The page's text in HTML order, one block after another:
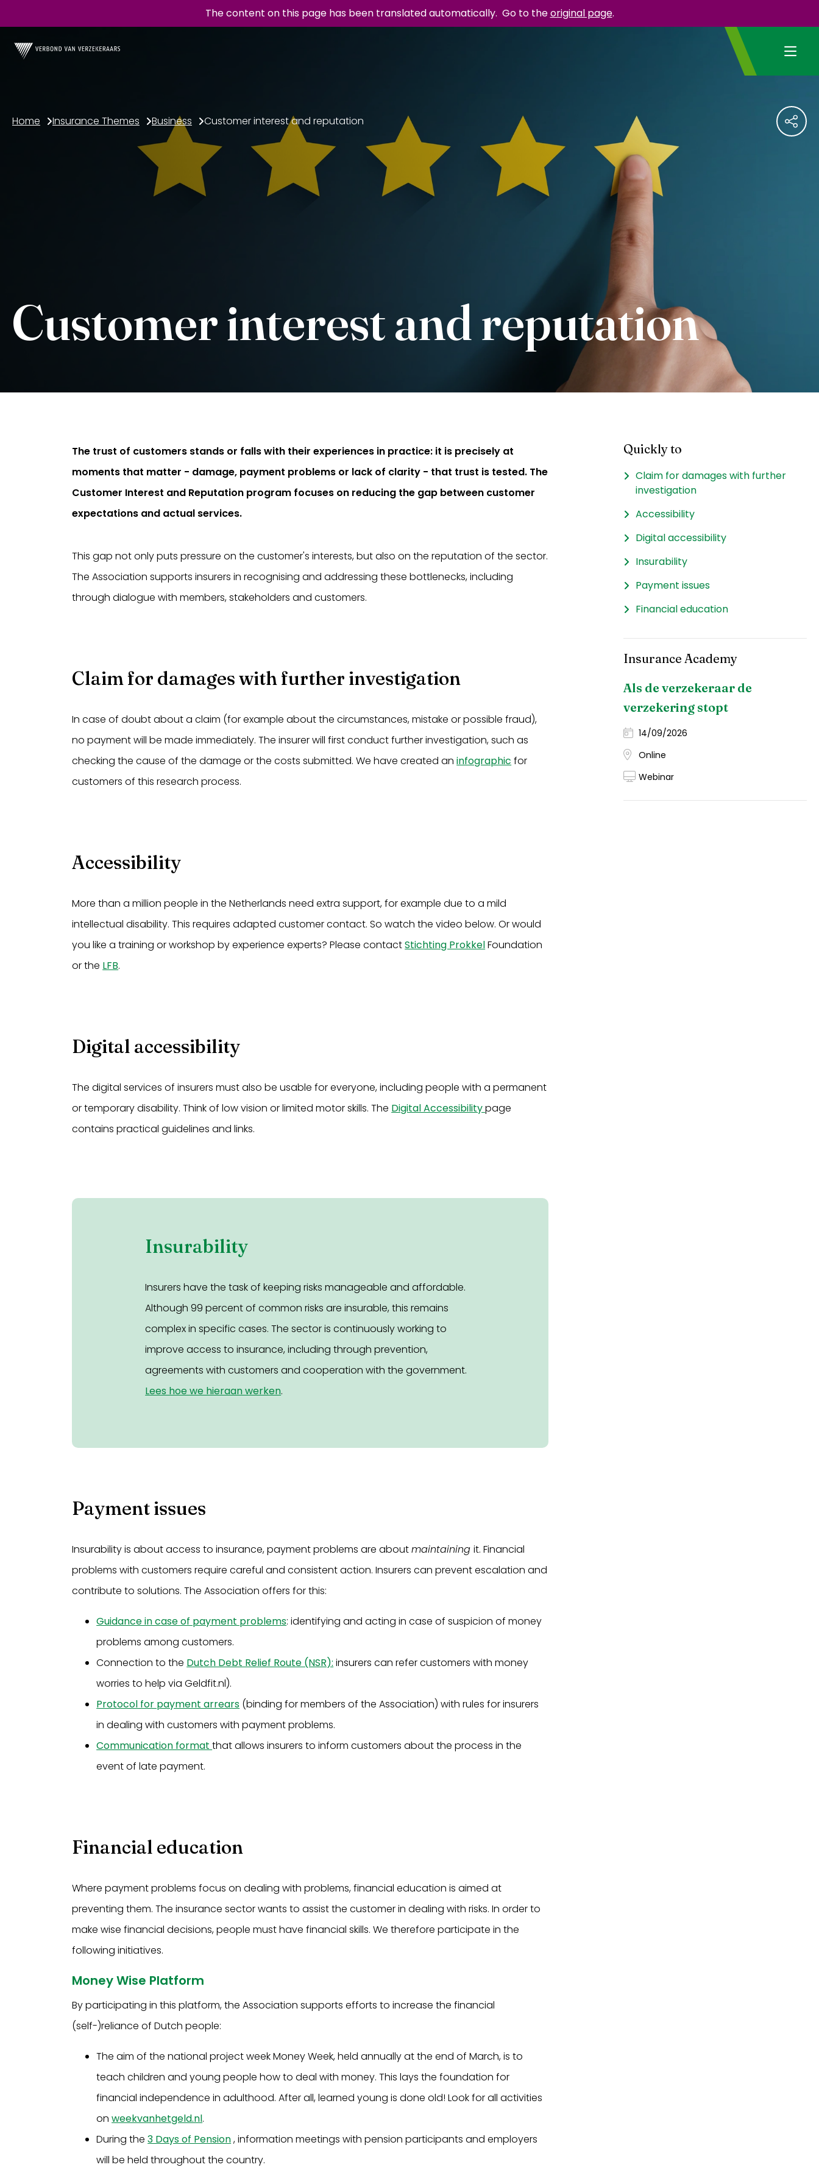
The content on this page has been translated automatically. Go to theoriginal page.
Home Insurance Themes Business Customer interest and reputation
Customer interest and reputation
The trust of customers stands or falls with their experiences in practice: it is precisely at
moments that matter - damage, payment problems or lack of clarity - that trust is tested. The
Customer Interest and Reputation program focuses on reducing the gap between customer
expectations and actual services.
This gap not only puts pressure on the customer's interests, but also on the reputation of the sector.
The Association supports insurers in recognising and addressing these bottlenecks, including
through dialogue with members, stakeholders and customers.
Claim for damages with further investigation
In case of doubt about a claim (for example about the circumstances, mistake or possible fraud),
no payment will be made immediately. The insurer will first conduct further investigation, such as
checking the cause of the damage or the costs submitted. We have created aninfographic for
customers of this research process.
Accessibility
More than a million people in the Netherlands need extra support, for example due to a mild
intellectual disability. This requires adapted customer contact. So watch the video below. Or would
you like a training or workshop by experience experts? Please contactStichting ProkkelFoundation
or the LFB.
Digital accessibility
The digital services of insurers must also be usable for everyone, including people with a permanent
or temporary disability. Think of low vision or limited motor skills. The Digital Accessibilitypage
contains practical guidelines and links.
Insurability
Insurers have the task of keeping risks manageable and affordable.
Although 99 percent of common risks are insurable, this remains
complex in specific cases. The sector is continuously working to
improve access to insurance, including through prevention,
agreements with customers and cooperation with the government.
Lees hoe we hieraan werken.
Payment issues
Insurability is about access to insurance, payment problems are aboutmaintainingit. Financial
problems with customers require careful and consistent action. Insurers can prevent escalation and
contribute to solutions. The Association offers for this:
Guidance in case of payment problems: identifying and acting in case of suspicion of money
problems among customers.
Connection to the Dutch Debt Relief Route (NSR): insurers can refer customers with money
worries to help via Geldfit.nl).
Protocol for payment arrears (binding for members of the Association) with rules for insurers
in dealing with customers with payment problems.
Communication formatthat allows insurers to inform customers about the process in the
event of late payment.
Financial education
Where payment problems focus on dealing with problems, financial education is aimed at
preventing them. The insurance sector wants to assist the customer in dealing with risks. In order to
make wise financial decisions, people must have financial skills. We therefore participate in the
following initiatives.
Money Wise Platform
By participating in this platform, the Association supports efforts to increase the financial
(self-)reliance of Dutch people:
The aim of the national project week Money Week, held annually at the end of March, is to
teach children and young people how to deal with money. This lays the foundation for
financial independence in adulthood. After all, learned young is done old! Look for all activities
onweekvanhetgeld.nl.
During the3 Days of Pension, information meetings with pension participants and employers
will be held throughout the country.
Quickly to
Claim for damages with further
investigation
Accessibility
Digital accessibility
Insurability
Payment issues
Financial education
Insurance Academy
Als de verzekeraar de
verzekering stopt
14/09/2026
Online
Webinar